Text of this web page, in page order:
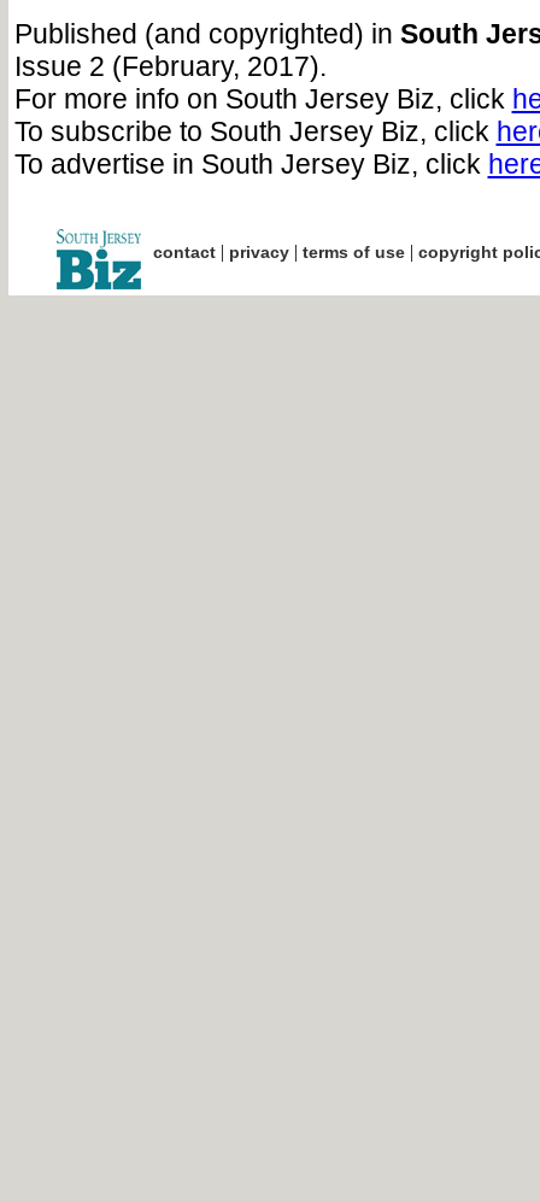
Published (and copyrighted) in South
Issue 2 (February, 2017).
For more info on South Jersey Biz, click
To subscribe to South Jersey Biz, click
To advertise in South Jersey Biz, click
contact| privacy| terms of use| copyright